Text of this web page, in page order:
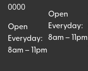
0000
Open
Everyday:
8am – 11pm
Open
Everyday:
8am – 11pm